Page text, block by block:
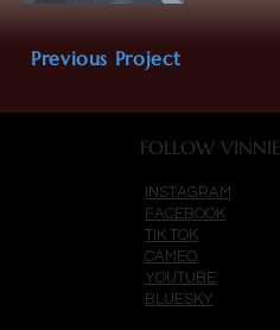
Previous Project
FOLLOW VINNIE
INSTAGRAM
FACEBOOK
TIK TOK
CAMEO
YOUTUBE
BLUESKY